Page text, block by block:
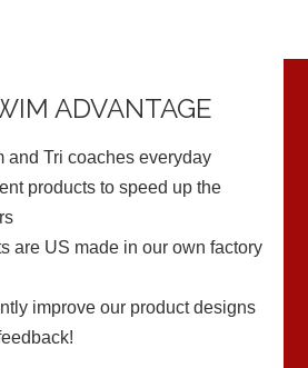
ADVANTAGE
and Tri coaches everyday
products to speed up the
are US made in our own factory
improve our product designs